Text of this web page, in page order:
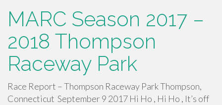
MARC Season 2017 –
2018 Thompson
Raceway Park
Race Report – Thompson Raceway Park Thompson,
Connecticut September 9 2017 Hi Ho , Hi Ho , It’s off